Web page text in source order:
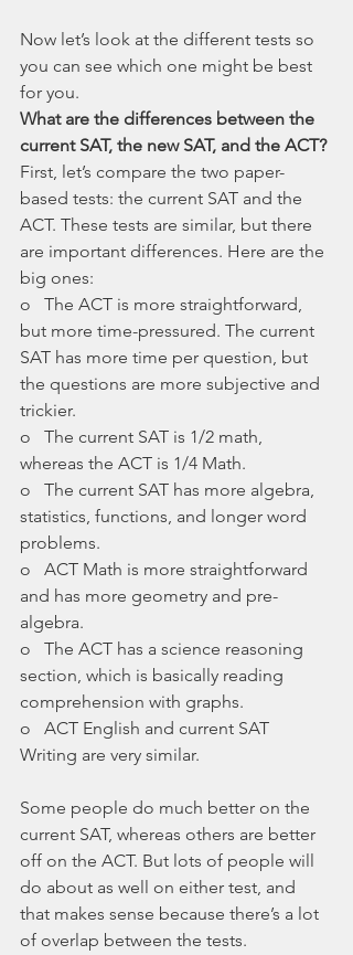
Now let’s look at the different tests so
you can see which one might be best
for you.
What are the differences between the
current SAT, the new SAT, and the ACT?
First, let’s compare the two paper-
based tests: the current SAT and the
ACT. These tests are similar, but there
are important differences. Here are the
big ones:
o   The ACT is more straightforward,
but more time-pressured. The current
SAT has more time per question, but
the questions are more subjective and
trickier.
o   The current SAT is 1/2 math,
whereas the ACT is 1/4 Math.
o   The current SAT has more algebra,
statistics, functions, and longer word
problems.
o   ACT Math is more straightforward
and has more geometry and pre-
algebra.
o   The ACT has a science reasoning
section, which is basically reading
comprehension with graphs.
o   ACT English and current SAT
Writing are very similar.
Some people do much better on the
current SAT, whereas others are better
off on the ACT. But lots of people will
do about as well on either test, and
that makes sense because there’s a lot
of overlap between the tests.